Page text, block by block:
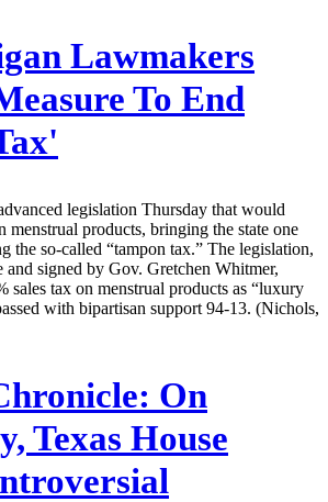
Lawmakers
To End
legislation Thursday that would
menstrual products, bringing the state one
the so-called “tampon tax.” The legislation,
and signed by Gov. Gretchen Whitmer,
sales tax on menstrual products as “luxury
with bipartisan support 94-13. (Nichols,
On
Texas House